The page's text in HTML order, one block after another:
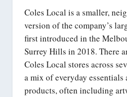
Coles Local is a smaller,
version of the company’s
first introduced in the
Surrey Hills in 2018. There
Coles Local stores across
a mix of everyday
products, often including